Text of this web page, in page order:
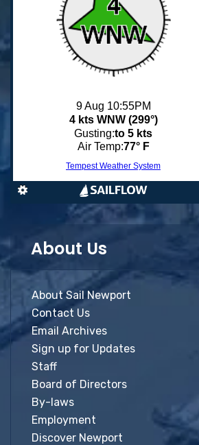
About Us
About Sail Newport
Contact Us
Email Archives
Sign up for Updates
Staff
Board of Directors
By-laws
Employment
Discover Newport